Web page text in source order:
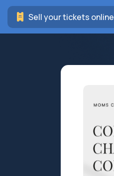
Sell your tickets online